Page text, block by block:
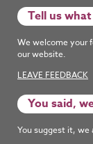
Tell us
We welcome your
our website.
LEAVE FEEDBACK
You said,
You suggest it, we